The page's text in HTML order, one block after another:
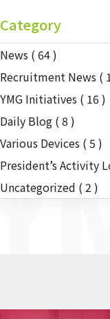
Category
News ( 64 )
Recruitment News (
YMG Initiatives ( 16 )
Daily Blog ( 8 )
Various Devices ( 5 )
President’s Activity
Uncategorized ( 2 )